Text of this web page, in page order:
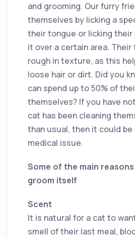
and grooming. Our furry
themselves by licking a
their tongue or licking their
it over a certain area.
rough in texture, as this
loose hair or dirt. Did you
can spend up to 50% of
themselves? If you have
cat has been cleaning
than usual, then it could be
medical issue.
Some of the main
groom itself
Scent
It is natural for a cat to
smell of their last meal,